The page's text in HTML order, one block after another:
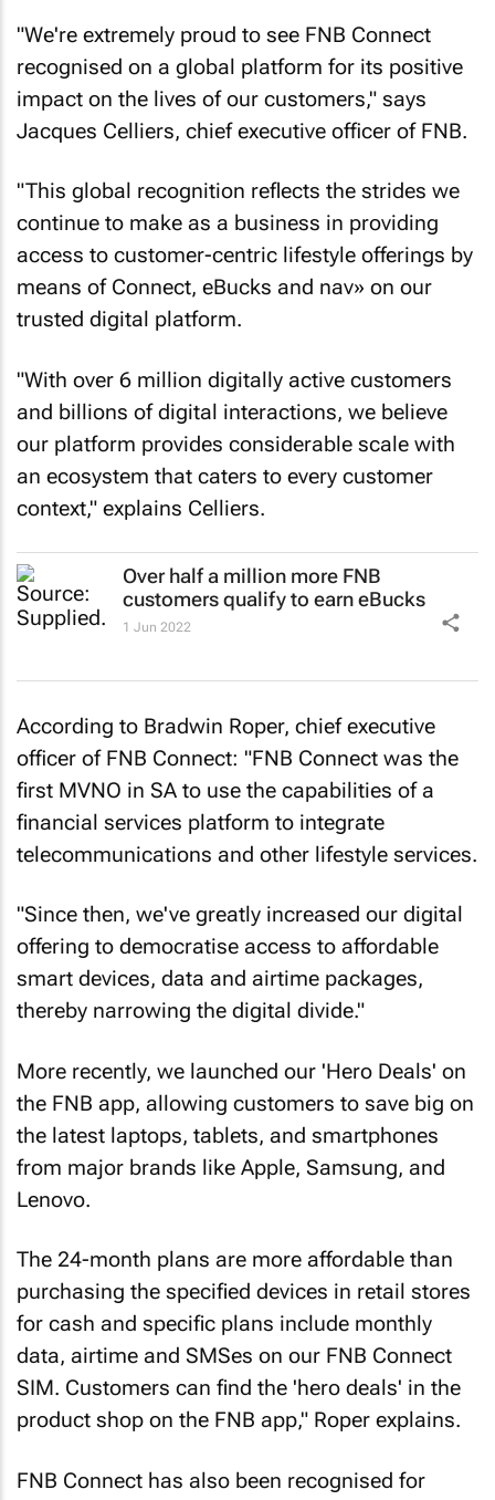
"We're extremely proud to see FNB Connect
recognised on a global platform for its positive
impact on the lives of our customers," says
Jacques Celliers, chief executive officer of FNB.
"This global recognition reflects the strides we
continue to make as a business in providing
access to customer-centric lifestyle offerings by
means of Connect, eBucks and nav» on our
trusted digital platform.
"With over 6 million digitally active customers
and billions of digital interactions, we believe
our platform provides considerable scale with
an ecosystem that caters to every customer
context," explains Celliers.
Over half a million more FNB
customers qualify to earn eBucks
1 Jun 2022
According to Bradwin Roper, chief executive
officer of FNB Connect: "FNB Connect was the
first MVNO in SA to use the capabilities of a
financial services platform to integrate
telecommunications and other lifestyle services.
"Since then, we've greatly increased our digital
offering to democratise access to affordable
smart devices, data and airtime packages,
thereby narrowing the digital divide."
More recently, we launched our 'Hero Deals' on
the FNB app, allowing customers to save big on
the latest laptops, tablets, and smartphones
from major brands like Apple, Samsung, and
Lenovo.
The 24-month plans are more affordable than
purchasing the specified devices in retail stores
for cash and specific plans include monthly
data, airtime and SMSes on our FNB Connect
SIM. Customers can find the 'hero deals' in the
product shop on the FNB app," Roper explains.
FNB Connect has also been recognised for